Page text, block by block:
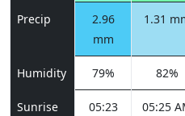
Precip
2.96
mm
1.31
Humidity 79% 82%
Sunrise
05:23
05:25